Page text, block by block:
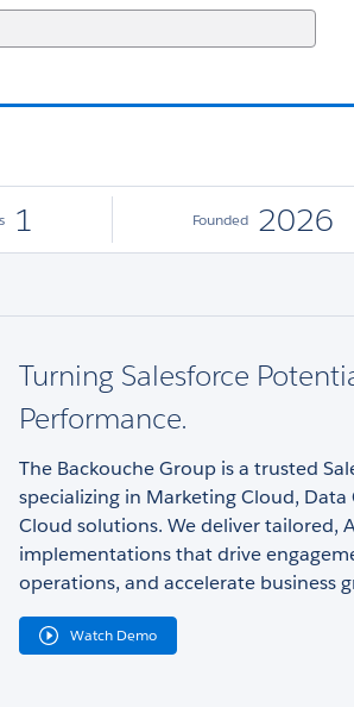
1 Founded 2026
Turning Salesforce
Performance.
The Backouche Group is a trusted
specializing in Marketing Cloud,
Cloud solutions. We deliver tailored,
implementations that drive
operations, and accelerate business
Watch Demo